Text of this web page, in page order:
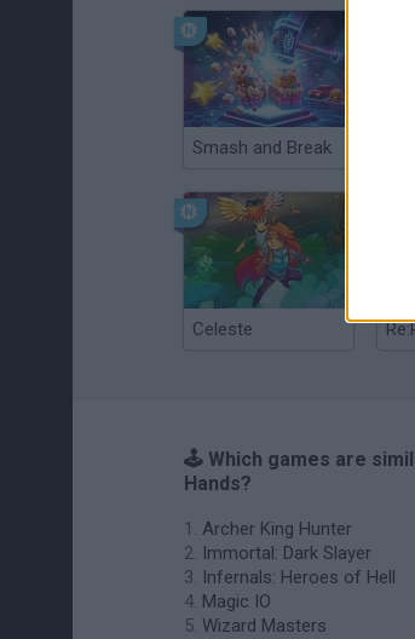
Smash and Break
Celeste
🕹️ Which games are
Hands?
Archer King Hunter
Immortal: Dark Slayer
Infernals: Heroes of Hell
Magic IO
Wizard Masters